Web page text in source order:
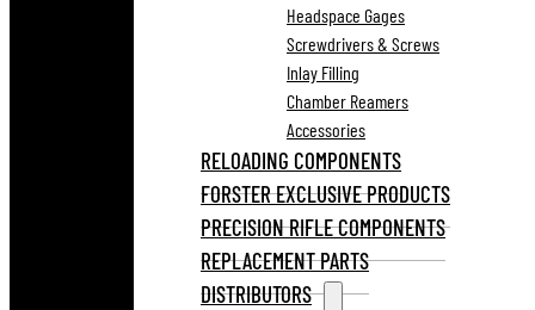
Headspace Gages
Screwdrivers & Screws
Inlay Filling
Chamber Reamers
Accessories
RELOADING COMPONENTS
FORSTER EXCLUSIVE PRODUCTS
PRECISION RIFLE COMPONENTS
REPLACEMENT PARTS
DISTRIBUTORS